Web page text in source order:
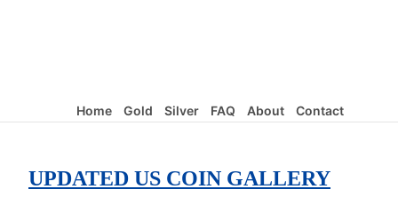
Home Gold Silver FAQ About Contact
UPDATED US COIN GALLERY